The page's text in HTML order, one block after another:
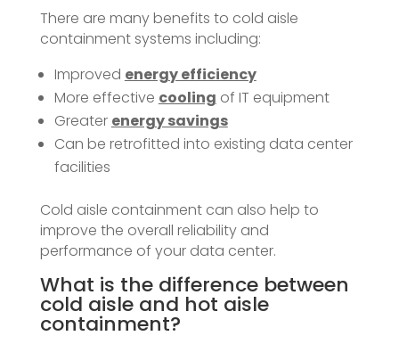
There are many benefits to cold aisle
containment systems including:
Improved energy efficiency
More effective cooling of IT equipment
Greater energy savings
Can be retrofitted into existing data center
facilities
Cold aisle containment can also help to
improve the overall reliability and
performance of your data center.
What is the difference between
cold aisle and hot aisle
containment?